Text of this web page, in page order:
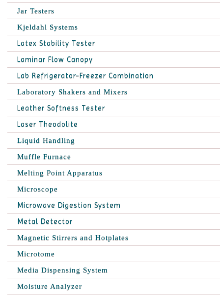
Jar Testers
Kjeldahl Systems
Latex Stability Tester
Laminar Flow Canopy
Lab Refrigerator-Freezer Combination
Laboratory Shakers and Mixers
Leather Softness Tester
Laser Theodolite
Liquid Handling
Muffle Furnace
Melting Point Apparatus
Microscope
Microwave Digestion System
Metal Detector
Magnetic Stirrers and Hotplates
Microtome
Media Dispensing System
Moisture Analyzer